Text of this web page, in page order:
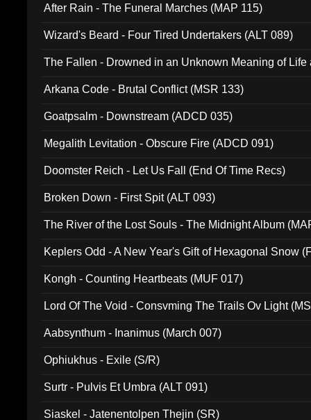
After Rain - The Funeral Marches (MAP 115)
Wizard's Beard - Four Tired Undertakers (ALT 089)
The Fallen - Drowned in an Unknown Meaning of Life
Arkana Code - Brutal Conflict (MSR 133)
Goatpsalm - Downstream (ADCD 035)
Megalith Levitation - Obscure Fire (ADCD 091)
Doomster Reich - Let Us Fall (End Of Time Recs)
Broken Down - First Spit (ALT 093)
The River of the Lost Souls - The Midnight Album
Keplers Odd - A New Year's Gift of Hexagonal Snow
Kongh - Counting Heartbeats (MUF 017)
Lord Of The Void - Consvming The Trails Ov Light
Aabsynthum - Inanimus (March 007)
Ophiukhus - Exile (S/R)
Surtr - Pulvis Et Umbra (ALT 091)
Siaskel - Jatenentolpen Thejin (SR)